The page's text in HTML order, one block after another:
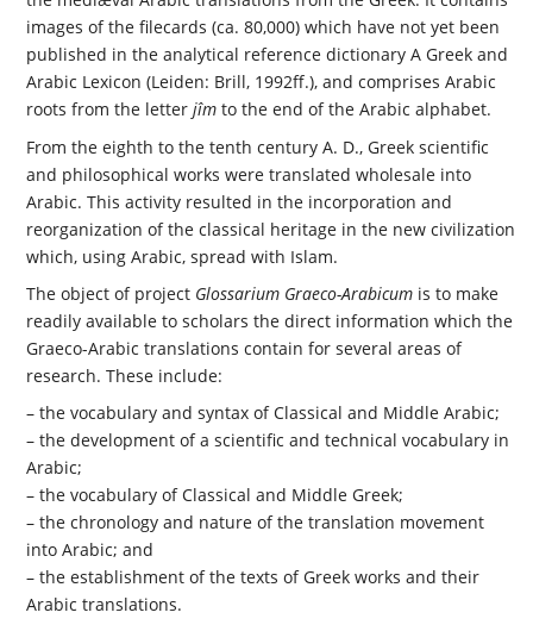
images of the filecards (ca. 80,000) which have not yet been
published in the analytical reference dictionary A Greek and
Arabic Lexicon (Leiden: Brill, 1992ff.), and comprises Arabic
roots from the letter jîmto the end of the Arabic alphabet.
From the eighth to the tenth century A. D., Greek scientific
and philosophical works were translated wholesale into
Arabic. This activity resulted in the incorporation and
reorganization of the classical heritage in the new civilization
which, using Arabic, spread with Islam.
The object of project Glossarium Graeco-Arabicumis to make
readily available to scholars the direct information which the
Graeco-Arabic translations contain for several areas of
research. These include:
– the vocabulary and syntax of Classical and Middle Arabic;
– the development of a scientific and technical vocabulary in
Arabic;
– the vocabulary of Classical and Middle Greek;
– the chronology and nature of the translation movement
into Arabic; and
– the establishment of the texts of Greek works and their
Arabic translations.